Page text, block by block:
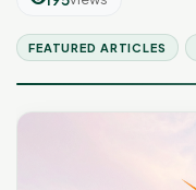
FEATURED ARTICLES